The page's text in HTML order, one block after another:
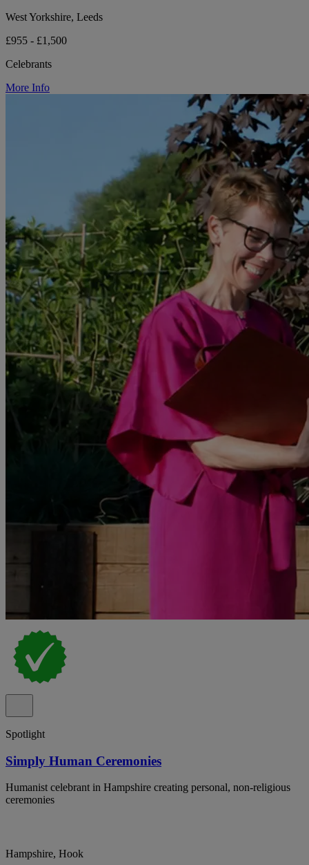
West Yorkshire, Leeds
£955 - £1,500
Celebrants
More Info
Spotlight
Simply Human Ceremonies
Humanist celebrant in Hampshire creating personal, non-religious
ceremonies
Hampshire, Hook